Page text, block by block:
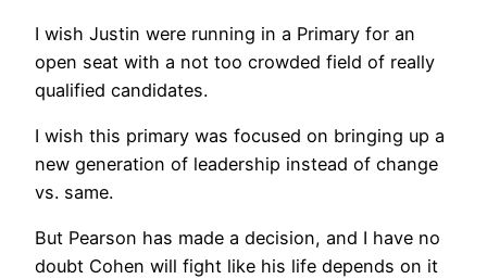
I wish Justin were running in a Primary for an
open seat with a not too crowded field of really
qualified candidates.
I wish this primary was focused on bringing up a
new generation of leadership instead of change
vs. same.
But Pearson has made a decision, and I have no
doubt Cohen will fight like his life depends on it